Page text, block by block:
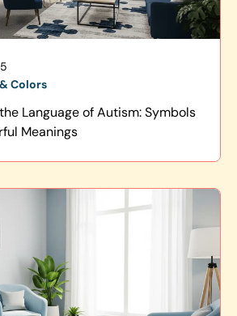
Colors
Language of Autism: Symbols
Meanings